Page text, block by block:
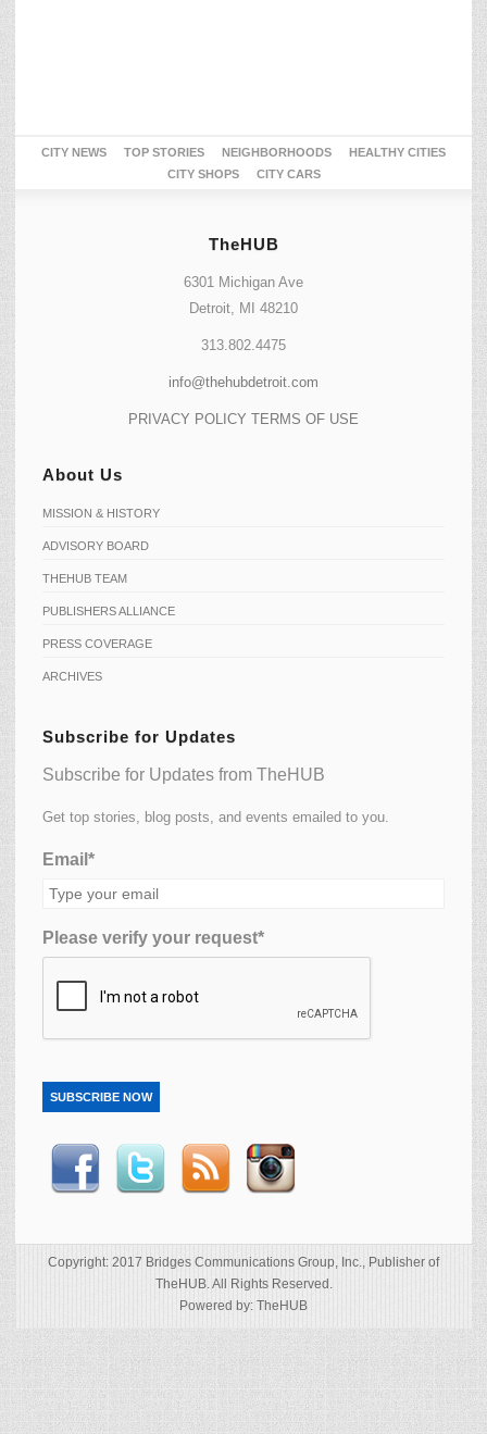
CITY NEWS TOP STORIES NEIGHBORHOODS
HEALTHY CITIES
CITY SHOPS
CITY CARS
TheHUB
6301 Michigan Ave
Detroit, MI 48210
313.802.4475
info@thehubdetroit.com
PRIVACY POLICY TERMS OF USE
About Us
MISSION & HISTORY
ADVISORY BOARD
THEHUB TEAM
PUBLISHERS ALLIANCE
PRESS COVERAGE
ARCHIVES
Subscribe for Updates
Subscribe for Updates from TheHUB
Get top stories, blog posts, and events emailed to you.
Email*
Please verify your request*
SUBSCRIBE NOW
Copyright: 2017 Bridges Communications Group, Inc., Publisher of
TheHUB. All Rights Reserved.
Powered by: TheHUB